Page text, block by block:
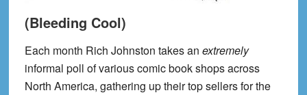
(Bleeding Cool)
Each month Rich Johnston takes an extremely
informal poll of various comic book shops across
North America, gathering up their top sellers for the